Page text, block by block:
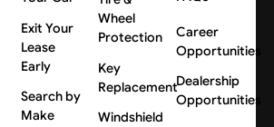
Exit Your
Lease
Early
Search by
Make
Wheel
Protection
Key
Replacement
Windshield
Career
Opportunities
Dealership
Opportunities